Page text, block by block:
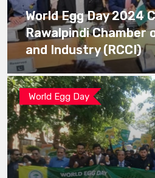
World Egg Day 2024
Rawalpindi Chamber
and Industry (RCCI)
World Egg Day